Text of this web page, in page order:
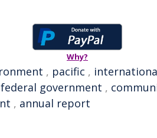
Why?
, pacific ,
federal government ,
, annual report